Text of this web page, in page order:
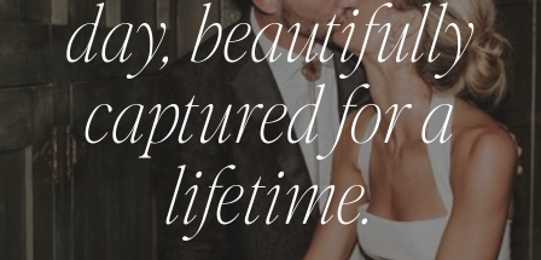
day, beautifully
captured for a
lifetime.